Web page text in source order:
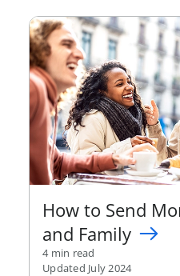
How to Send
and Family
4 min read
Updated July 2024